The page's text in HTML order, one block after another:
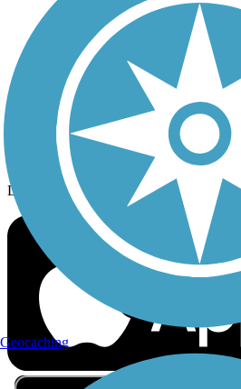
Privacy
Follow Us
Sign up for eNews
Download the free TrailLink app!
Geocaching